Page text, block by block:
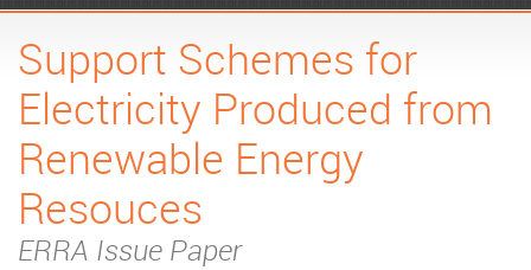
Support Schemes for
Electricity Produced from
Renewable Energy
Resouces
ERRA Issue Paper